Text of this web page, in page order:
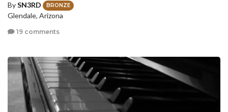
BySN3RD BRONZE
Glendale, Arizona
19 comments